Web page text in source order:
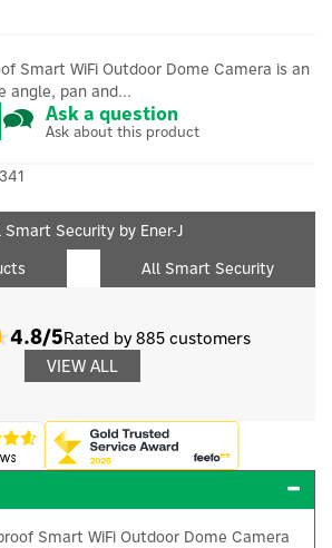
Smart WiFi Outdoor Dome Camera is an
angle, pan and...
Ask a question
Ask about this product
Smart Security by Ener-J
All Smart Security
4.8/5Rated by 885 customers
VIEW ALL
Smart WiFi Outdoor Dome Camera